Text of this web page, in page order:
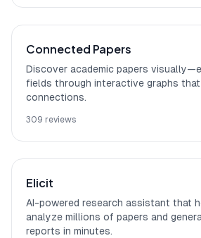
according to
with a PhD
Connected Papers
Discover academic papers
fields through interactive graphs that
connections.
309 reviews
Elicit
AI-powered research assistant that
analyze millions of papers and
reports in minutes.